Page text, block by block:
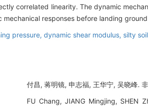
correlated linearity. The dynamic
mechanical responses before landing
pressure, dynamic shear modulus, silty
付昌, 蒋明镜, 申志福, 王华宁, 吴晓峰.
FU Chang, JIANG Mingjing, SHEN